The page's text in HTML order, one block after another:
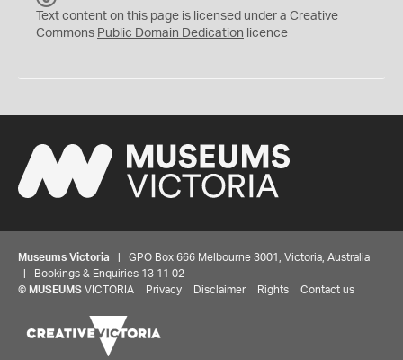
C
0
Text content on this page is licensed under a Creative
Commons Public Domain Dedication licence
Museums Victoria | GPO Box 666 Melbourne 3001, Victoria, Australia
| Bookings & Enquiries 13 11 02
© MUSEUMS VICTORIA Privacy Disclaimer Rights Contact us